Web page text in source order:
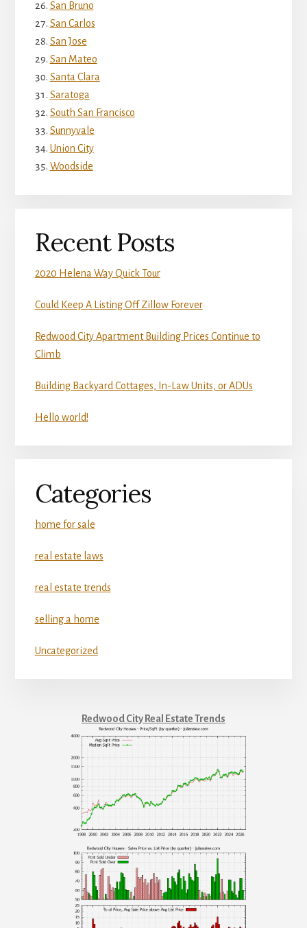
San Bruno
San Carlos
San Jose
San Mateo
Santa Clara
Saratoga
South San Francisco
Sunnyvale
Union City
Woodside
Recent Posts
2020 Helena Way Quick Tour
Could Keep A Listing Off Zillow Forever
Redwood City Apartment Building Prices Continue to
Climb
Building Backyard Cottages, In-Law Units, or ADUs
Hello world!
Categories
home for sale
real estate laws
real estate trends
selling a home
Uncategorized
Redwood City Real Estate Trends